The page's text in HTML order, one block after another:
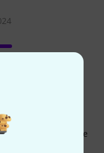
easy to play
neck) and I
It's also great on the
recommend